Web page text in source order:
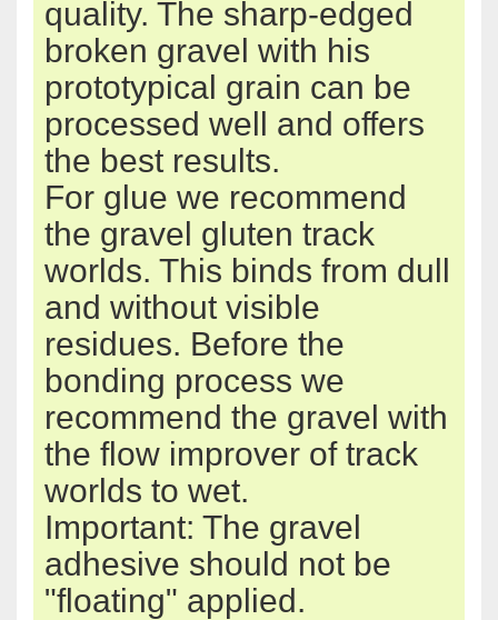
quality. The sharp-edged
broken gravel with his
prototypical grain can be
processed well and offers
the best results.
For glue we recommend
the gravel gluten track
worlds. This binds from dull
and without visible
residues. Before the
bonding process we
recommend the gravel with
the flow improver of track
worlds to wet.
Important: The gravel
adhesive should not be
"floating" applied.